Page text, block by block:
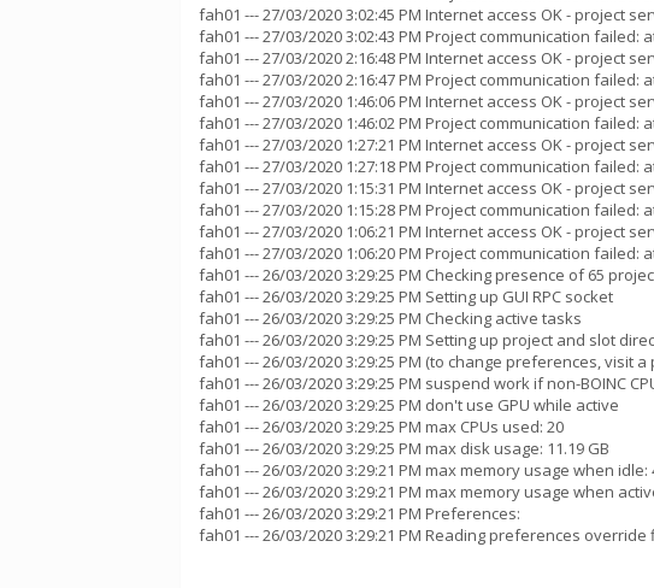
fah01 --- 27/03/2020 3:02:45 PM Internet access OK - project
fah01 --- 27/03/2020 3:02:43 PM Project communication
fah01 --- 27/03/2020 2:16:48 PM Internet access OK - project
fah01 --- 27/03/2020 2:16:47 PM Project communication
fah01 --- 27/03/2020 1:46:06 PM Internet access OK - project
fah01 --- 27/03/2020 1:46:02 PM Project communication
fah01 --- 27/03/2020 1:27:21 PM Internet access OK - project
fah01 --- 27/03/2020 1:27:18 PM Project communication
fah01 --- 27/03/2020 1:15:31 PM Internet access OK - project
fah01 --- 27/03/2020 1:15:28 PM Project communication
fah01 --- 27/03/2020 1:06:21 PM Internet access OK - project
fah01 --- 27/03/2020 1:06:20 PM Project communication
fah01 --- 26/03/2020 3:29:25 PM Checking presence of 65
fah01 --- 26/03/2020 3:29:25 PM Setting up GUI RPC socket
fah01 --- 26/03/2020 3:29:25 PM Checking active tasks
fah01 --- 26/03/2020 3:29:25 PM Setting up project and slot
fah01 --- 26/03/2020 3:29:25 PM (to change preferences, visit
fah01 --- 26/03/2020 3:29:25 PM suspend work if non-BOINC
fah01 --- 26/03/2020 3:29:25 PM don't use GPU while active
fah01 --- 26/03/2020 3:29:25 PM max CPUs used: 20
fah01 --- 26/03/2020 3:29:25 PM max disk usage: 11.19 GB
fah01 --- 26/03/2020 3:29:21 PM max memory usage when idle:
fah01 --- 26/03/2020 3:29:21 PM max memory usage when
fah01 --- 26/03/2020 3:29:21 PM Preferences:
fah01 --- 26/03/2020 3:29:21 PM Reading preferences override